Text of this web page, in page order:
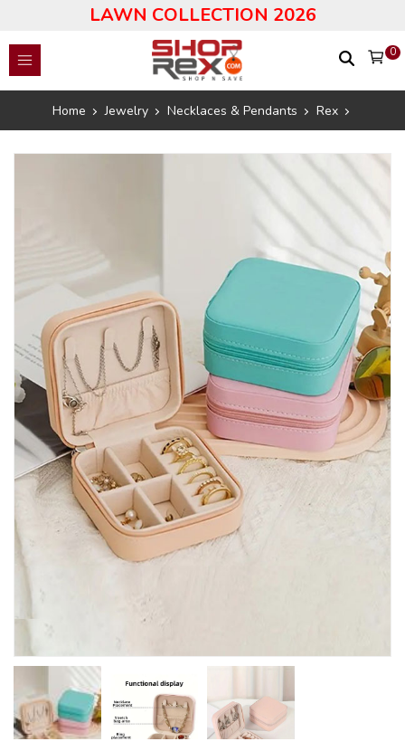
LAWN COLLECTION 2026
0
Home Jewelry Necklaces & Pendants Rex